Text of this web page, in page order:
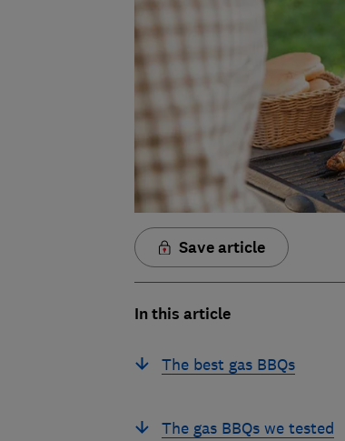
Save article
In this article
The best gas BBQs
The gas BBQs we tested